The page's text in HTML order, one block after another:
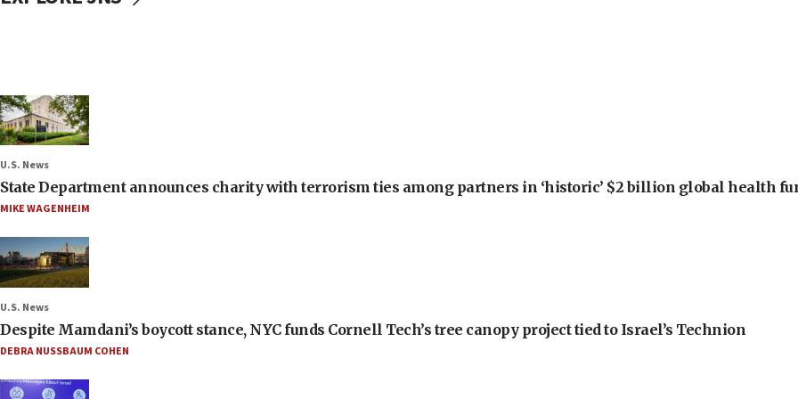
U.S. News
State Department announces charity with terrorism ties among partners in ‘historic’ $2 billion global health
MIKE WAGENHEIM
U.S. News
Despite Mamdani’s boycott stance, NYC funds Cornell Tech’s tree canopy project tied to Israel’s Technion
DEBRA NUSSBAUM COHEN